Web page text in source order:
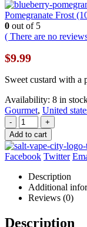
Pomegranate Frost
0 out of 5
( There are no
$9.99
Sweet custard with a
Availability: 8 in
Gourmet, United
-
+
Add to cart
Facebook Twitter
Description
Additional
Reviews (0)
Description